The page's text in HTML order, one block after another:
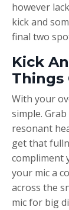
however
kick and
final two
Kick
Things
With your
simple.
resonant
get that
compliment
your mic a
across the
mic for big